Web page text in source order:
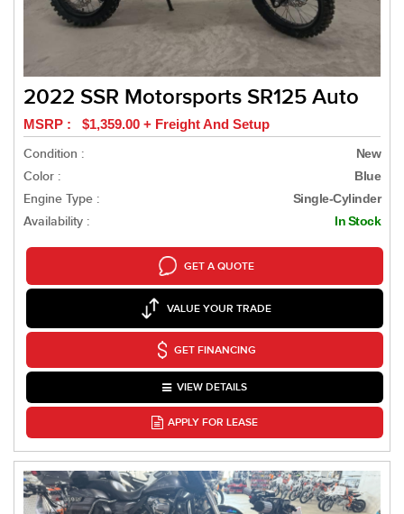
2022 SSR Motorsports SR125 Auto
MSRP : $1,359.00 + Freight And Setup
Condition :
New
Color : Blue
Engine Type : Single-Cylinder
Availability : In Stock
GET A QUOTE
VALUE YOUR TRADE
GET FINANCING
VIEW DETAILS
APPLY FOR LEASE